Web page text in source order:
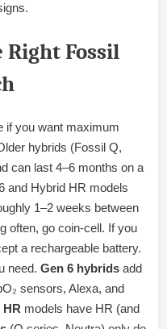
Right Fossil
if you want maximum
hybrids (Fossil Q,
can last 4–6 months on a
and Hybrid HR models
1–2 weeks between
often, go coin-cell. If you
a rechargeable battery.
need. Gen 6 hybrids add
sensors, Alexa, and
models have HR (and